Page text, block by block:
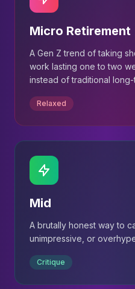
Micro Retirement
A Gen Z trend of taking
work lasting one to two
instead of traditional
Relaxed
Mid
A brutally honest way to
unimpressive, or
Critique